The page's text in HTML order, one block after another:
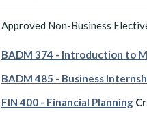
Approved Non-Business
BADM 374 - Introduction to
BADM 485 - Business
FIN 400 - Financial Planning